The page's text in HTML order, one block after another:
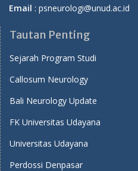
Email : psneurologi@unud.ac.id
Tautan Penting
Sejarah Program Studi
Callosum Neurology
Bali Neurology Update
FK Universitas Udayana
Universitas Udayana
Perdossi Denpasar